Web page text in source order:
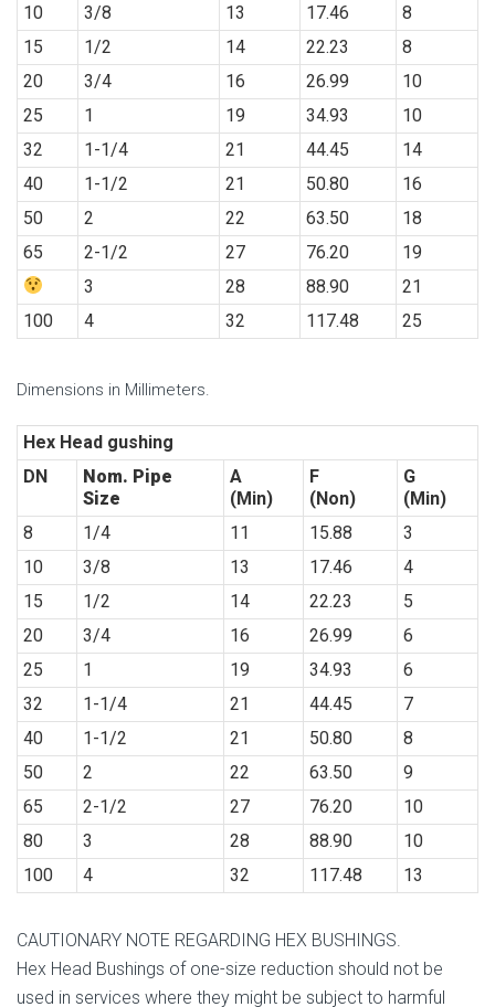
10
3/8 13 17.46
8
15
1/2 14 22.23
8
20
3/4 16 26.99
10
25
1 19 34.93
10
32
1-1/4 21 44.45
14
40
1-1/2 21 50.80
16
50
2 22 63.50
18
65
2-1/2 27 76.20
19
3
28 88.90
21
100
4 32 117.48 25
Dimensions in Millimeters.
Hex Head gushing
DN
Nom. Pipe
Size
A
(Min)
F
(Non)
G
(Min)
8
1/4 11 15.88
3
10
3/8 13 17.46
4
15
1/2 14 22.23
5
20
3/4 16 26.99
6
25
1 19 34.93
6
32
1-1/4 21 44.45
7
40
1-1/2 21 50.80
8
50
2 22 63.50
9
65
2-1/2 27 76.20
10
80
3 28 88.90
10
100
4 32 117.48 13
CAUTIONARY NOTE REGARDING HEX BUSHINGS.
Hex Head Bushings of one-size reduction should not be
used in services where they might be subject to harmful